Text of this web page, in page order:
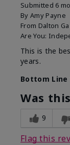
Submitted 6
By Amy Payne
From Dalton Ga
Are You:
This is the
years.
Bottom Line
Was
9
Flag this